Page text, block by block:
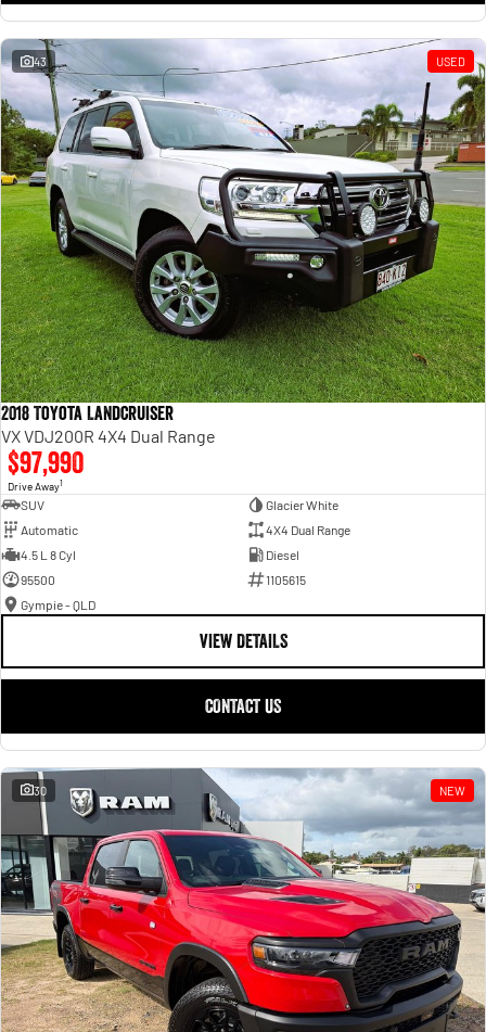
43 USED
2018 Toyota Landcruiser
VX VDJ200R 4X4 Dual Range
$97,990
Drive Away1
SUV
Glacier White
Automatic
4X4 Dual Range
4.5 L 8 Cyl
Diesel
95500
1105615
Gympie - QLD
VIEW DETAILS
CONTACT US
30 NEW